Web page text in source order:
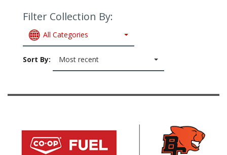
Filter Collection By:
All Categories
Sort By: Most recent